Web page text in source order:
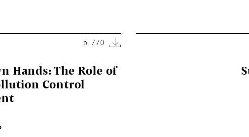
p. 770
Hands: The Role of
Control